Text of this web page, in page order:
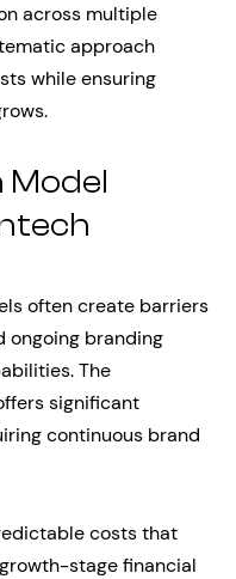
across multiple
approach
while ensuring
often create barriers
ongoing branding
The
significant
continuous brand
costs that
stage financial